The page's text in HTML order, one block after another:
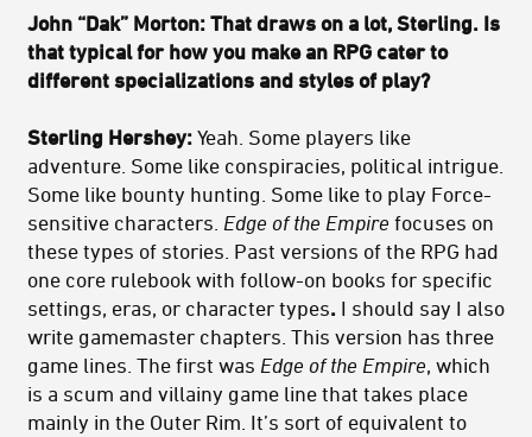
John “Dak” Morton: That draws on a lot, Sterling. Is
that typical for how you make an RPG cater to
different specializations and styles of play?
Sterling Hershey: Yeah. Some players like
adventure. Some like conspiracies, political intrigue.
Some like bounty hunting. Some like to play Force-
sensitive characters. Edge of the Empire focuses on
these types of stories. Past versions of the RPG had
one core rulebook with follow-on books for specific
settings, eras, or character types. I should say I also
write gamemaster chapters. This version has three
game lines. The first was Edge of the Empire, which
is a scum and villainy game line that takes place
mainly in the Outer Rim. It’s sort of equivalent to